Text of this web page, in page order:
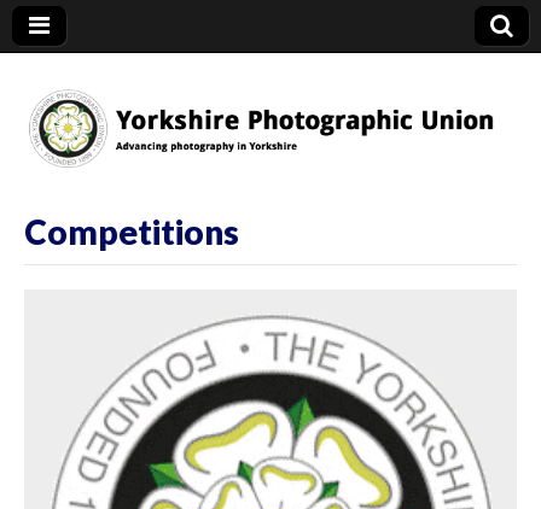
YPU
Competitions